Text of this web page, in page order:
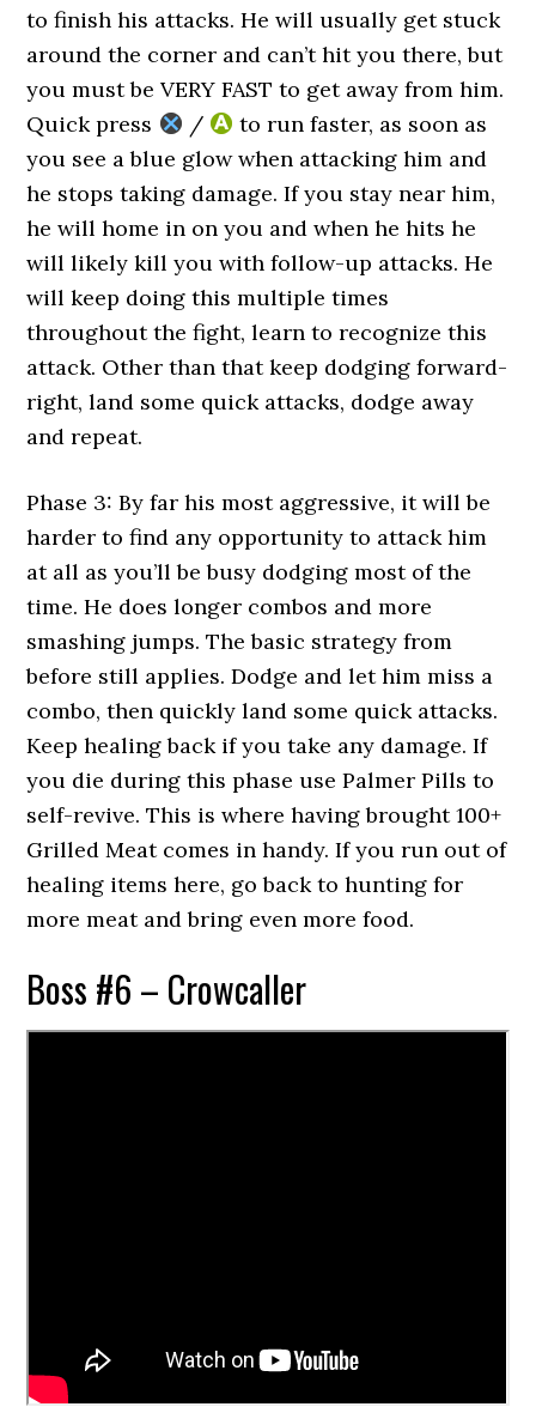
to finish his attacks. He will usually get stuck
around the corner and can’t hit you there, but
you must be VERY FAST to get away from him.
Quick press
/
to run faster, as soon as
you see a blue glow when attacking him and
he stops taking damage. If you stay near him,
he will home in on you and when he hits he
will likely kill you with follow-up attacks. He
will keep doing this multiple times
throughout the fight, learn to recognize this
attack. Other than that keep dodging forward-
right, land some quick attacks, dodge away
and repeat.
Phase 3: By far his most aggressive, it will be
harder to find any opportunity to attack him
at all as you’ll be busy dodging most of the
time. He does longer combos and more
smashing jumps. The basic strategy from
before still applies. Dodge and let him miss a
combo, then quickly land some quick attacks.
Keep healing back if you take any damage. If
you die during this phase use Palmer Pills to
self-revive. This is where having brought 100+
Grilled Meat comes in handy. If you run out of
healing items here, go back to hunting for
more meat and bring even more food.
Boss #6 – Crowcaller